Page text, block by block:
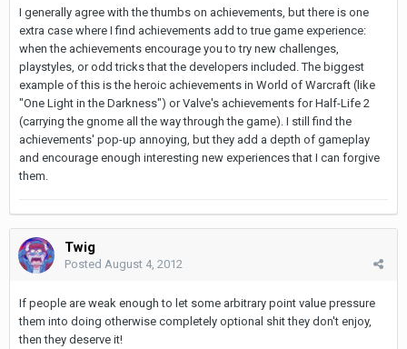
I generally agree with the thumbs on achievements, but there is one
extra case where I find achievements add to true game experience:
when the achievements encourage you to try new challenges,
playstyles, or odd tricks that the developers included. The biggest
example of this is the heroic achievements in World of Warcraft (like
"One Light in the Darkness") or Valve's achievements for Half-Life 2
(carrying the gnome all the way through the game). I still find the
achievements' pop-up annoying, but they add a depth of gameplay
and encourage enough interesting new experiences that I can forgive
them.
Twig
Posted August 4, 2012
If people are weak enough to let some arbitrary point value pressure
them into doing otherwise completely optional shit they don't enjoy,
then they deserve it!